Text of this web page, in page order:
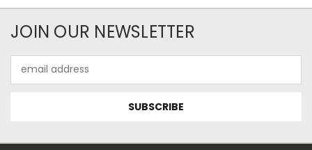
JOIN OUR NEWSLETTER
Address